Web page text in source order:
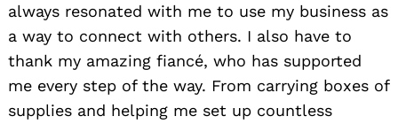
always resonated with me to use my business as
a way to connect with others. I also have to
thank my amazing fiancé, who has supported
me every step of the way. From carrying boxes of
supplies and helping me set up countless